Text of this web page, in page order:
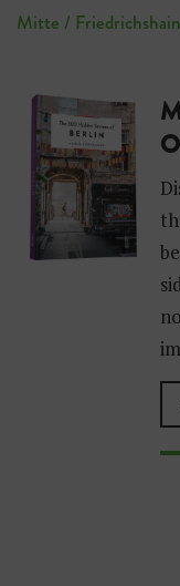
Mitte / Friedrichshain